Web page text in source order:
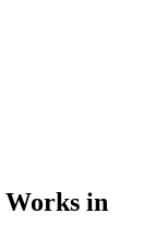
Works in